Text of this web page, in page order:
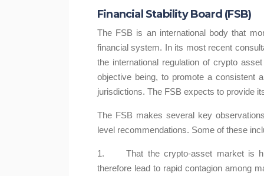
Financial Stability Board (FSB)
The FSB is an international body that
financial system. In its most recent
the international regulation of crypto
objective being, to promote a consistent
jurisdictions. The FSB expects to provide
The FSB makes several key
level recommendations. Some of these
1. That the crypto-asset market is
therefore lead to rapid contagion among
Relevance and
How could
the crypto asset
have brought with it debates
Learn More